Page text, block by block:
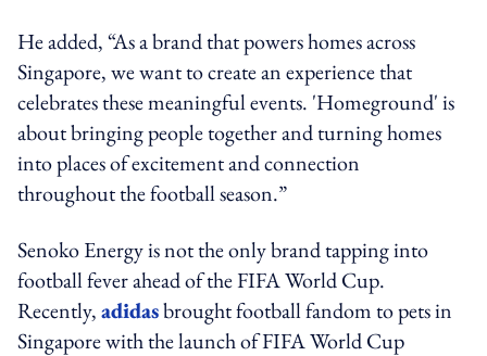
He added, “As a brand that powers homes across
Singapore, we want to create an experience that
celebrates these meaningful events. 'Homeground' is
about bringing people together and turning homes
into places of excitement and connection
throughout the football season.”
Senoko Energy is not the only brand tapping into
football fever ahead of the FIFA World Cup.
Recently,adidasbrought football fandom to pets in
Singapore with the launch of FIFA World Cup